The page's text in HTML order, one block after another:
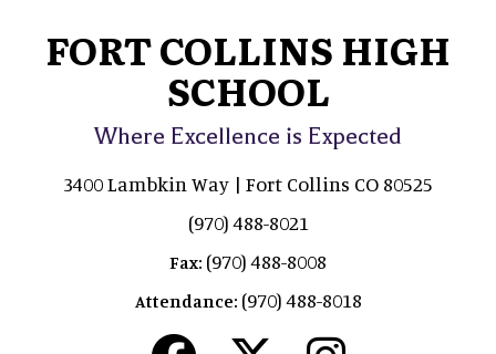
FORT COLLINS HIGH
SCHOOL
Where Excellence is Expected
3400 Lambkin Way | Fort Collins CO 80525
(970) 488-8021
Fax: (970) 488-8008
Attendance: (970) 488-8018